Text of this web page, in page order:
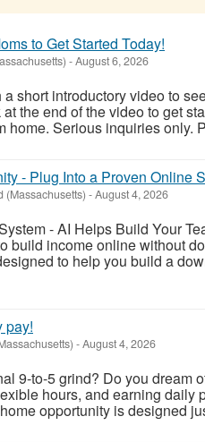
to Get Started Today!
-August 6, 2026
short introductory video to
the end of the video to get
home. Serious inquiries only.
- Plug Into a Proven Online
(Massachusetts) -August 4, 2026
- AI Helps Build Your
build income online without
to help you build a
pay!
-August 4, 2026
9-to-5 grind? Do you dream
hours, and earning daily
opportunity is designed